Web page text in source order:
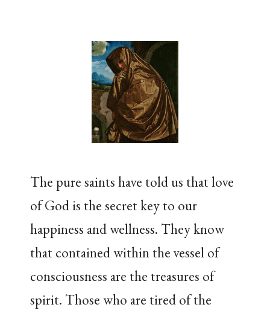
The pure saints have told us that love
of God is the secret key to our
happiness and wellness. They know
that contained within the vessel of
consciousness are the treasures of
spirit. Those who are tired of the